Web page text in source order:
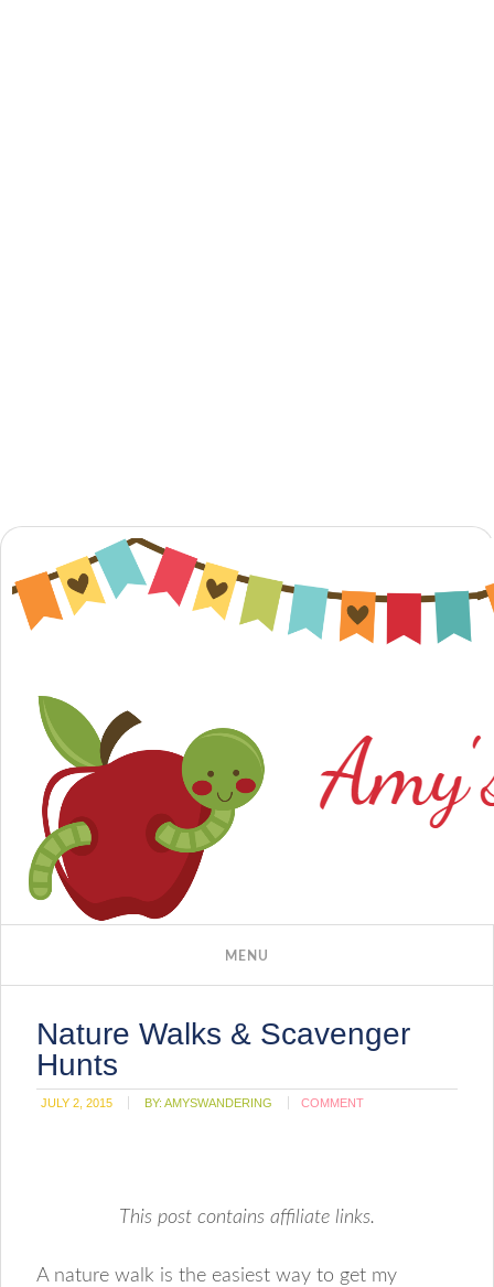
Nature Walks & Scavenger
Hunts
JULY 2, 2015 BY:AMYSWANDERING COMMENT
This post contains affiliate links.
A nature walk is the easiest way to get my